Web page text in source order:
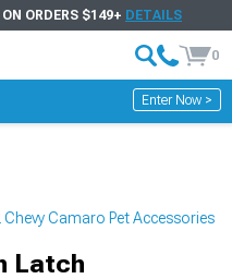
ORDERS $149+ DETAILS
0
Enter Now >
Camaro Pet Accessories
Latch